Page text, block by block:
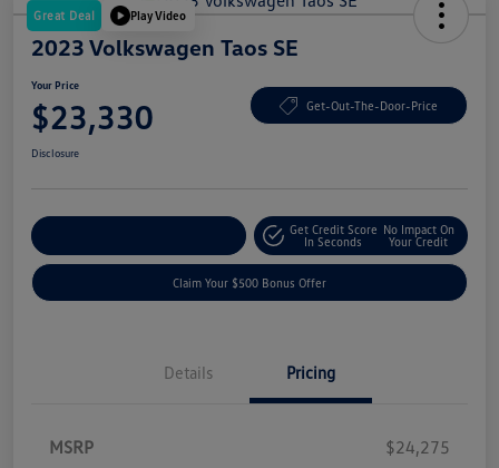
Great Deal Play Video
2023 Volkswagen Taos SE
Your Price
$23,330 Get-Out-The-Door-Price
Disclosure
Get Credit Score
In Seconds
No Impact On
Your Credit
Claim Your $500 Bonus Offer
Details Pricing
MSRP
$24,275